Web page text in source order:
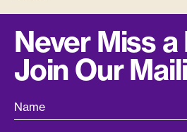
Never Miss a
Join Our
Name